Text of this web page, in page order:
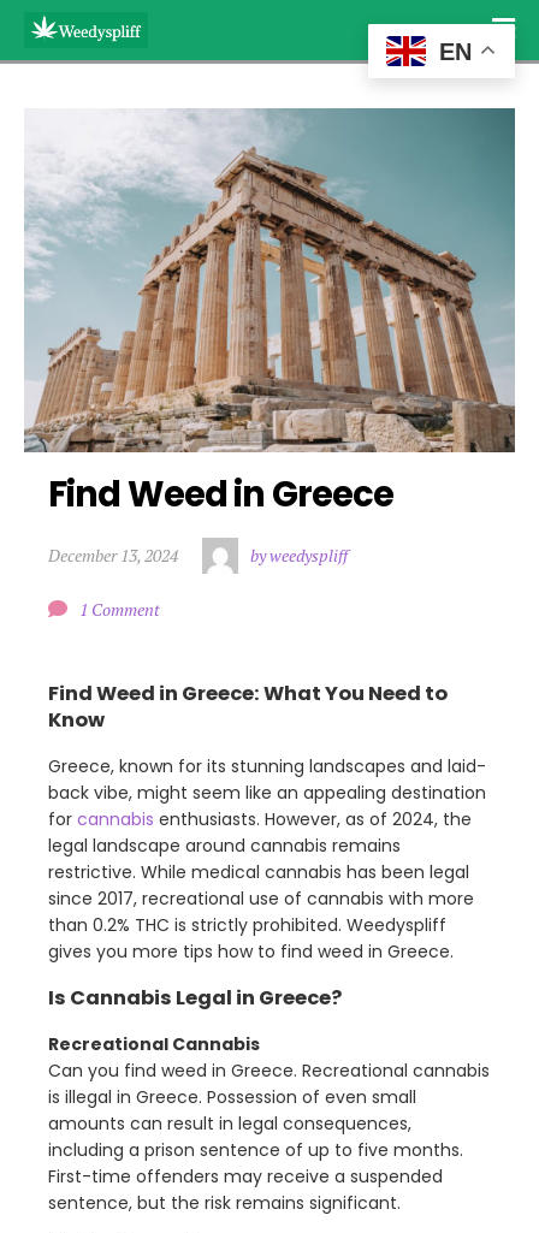
Find Weed in Greece
December 13, 2024 by weedyspliff
1 Comment
Find Weed in Greece: What You Need to
Know
Greece, known for its stunning landscapes and laid-
back vibe, might seem like an appealing destination
for cannabis enthusiasts. However, as of 2024, the
legal landscape around cannabis remains
restrictive. While medical cannabis has been legal
since 2017, recreational use of cannabis with more
than 0.2% THC is strictly prohibited. Weedyspliff
gives you more tips how to find weed in Greece.
Is Cannabis Legal in Greece?
Recreational Cannabis
Can you find weed in Greece. Recreational cannabis
is illegal in Greece. Possession of even small
amounts can result in legal consequences,
including a prison sentence of up to five months.
First-time offenders may receive a suspended
sentence, but the risk remains significant.
EN